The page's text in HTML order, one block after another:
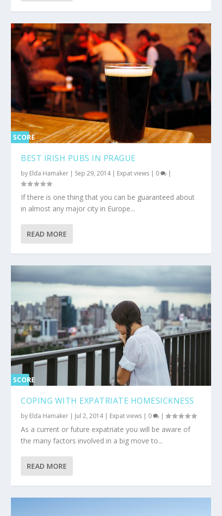
SCORE
BEST IRISH PUBS IN PRAGUE
by Elda Hamaker | Sep 29, 2014| Expat views | 0 |
If there is one thing that you can be guaranteed about
in almost any major city in Europe...
READ MORE
SCORE
COPING WITH EXPATRIATE HOMESICKNESS
by Elda Hamaker | Jul 2, 2014| Expat views | 0 |
As a current or future expatriate you will be aware of
the many factors involved in a big move to...
READ MORE